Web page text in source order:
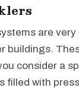
are
buildings.
consider a
filled with